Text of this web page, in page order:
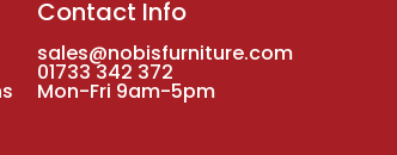
Contact Info
sales@nobisfurniture.com
01733 342 372
Mon-Fri 9am-5pm